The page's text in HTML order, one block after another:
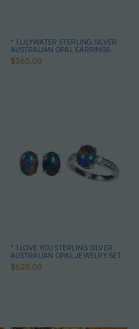
* 1 LILYWATER STERLING SILVER
AUSTRALIAN OPAL EARRINGS
$365.00
* 1 LOVE YOU STERLING SILVER
AUSTRALIAN OPAL JEWELRY SET
$625.00